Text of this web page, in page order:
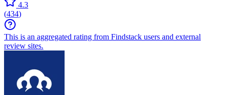
4.3
(434)
This is an aggregated rating from Findstack users and external
review sites.